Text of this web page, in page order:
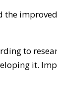
the
to
it.